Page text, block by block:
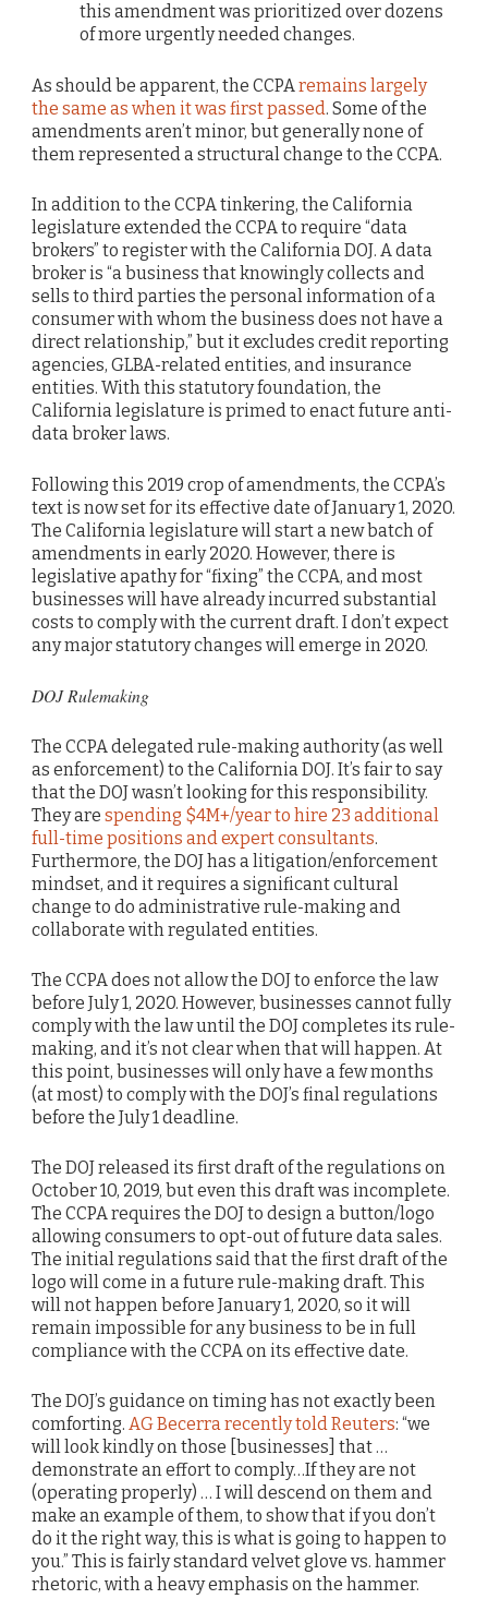
this amendment was prioritized over dozens
of more urgently needed changes.
As should be apparent, the CCPAremains largely
the same as when it was first passed. Some of the
amendments aren’t minor, but generally none of
them represented a structural change to the CCPA.
In addition to the CCPA tinkering, the California
legislature extended the CCPA to require “data
brokers” to register with the California DOJ. A data
broker is “a business that knowingly collects and
sells to third parties the personal information of a
consumer with whom the business does not have a
direct relationship,” but it excludes credit reporting
agencies, GLBA-related entities, and insurance
entities. With this statutory foundation, the
California legislature is primed to enact future anti-
data broker laws.
Following this 2019 crop of amendments, the CCPA’s
text is now set for its effective date of January 1, 2020.
The California legislature will start a new batch of
amendments in early 2020. However, there is
legislative apathy for “fixing” the CCPA, and most
businesses will have already incurred substantial
costs to comply with the current draft. I don’t expect
any major statutory changes will emerge in 2020.
DOJ Rulemaking
The CCPA delegated rule-making authority (as well
as enforcement) to the California DOJ. It’s fair to say
that the DOJ wasn’t looking for this responsibility.
They are spending $4M+/year to hire 23 additional
full-time positions and expert consultants.
Furthermore, the DOJ has a litigation/enforcement
mindset, and it requires a significant cultural
change to do administrative rule-making and
collaborate with regulated entities.
The CCPA does not allow the DOJ to enforce the law
before July 1, 2020. However, businesses cannot fully
comply with the law until the DOJ completes its rule-
making, and it’s not clear when that will happen. At
this point, businesses will only have a few months
(at most) to comply with the DOJ’s final regulations
before the July 1 deadline.
The DOJ released its first draft of the regulations on
October 10, 2019, but even this draft was incomplete.
The CCPA requires the DOJ to design a button/logo
allowing consumers to opt-out of future data sales.
The initial regulations said that the first draft of the
logo will come in a future rule-making draft. This
will not happen before January 1, 2020, so it will
remain impossible for any business to be in full
compliance with the CCPA on its effective date.
The DOJ’s guidance on timing has not exactly been
comforting. AG Becerra recently told Reuters: “we
will look kindly on those [businesses] that …
demonstrate an effort to comply…If they are not
(operating properly) … I will descend on them and
make an example of them, to show that if you don’t
do it the right way, this is what is going to happen to
you.” This is fairly standard velvet glove vs. hammer
rhetoric, with a heavy emphasis on the hammer.